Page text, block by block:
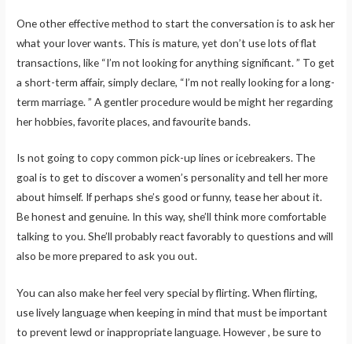
One other effective method to start the conversation is to ask her
what your lover wants. This is mature, yet don’t use lots of flat
transactions, like “I’m not looking for anything significant. ” To get
a short-term affair, simply declare, “I’m not really looking for a long-
term marriage. ” A gentler procedure would be might her regarding
her hobbies, favorite places, and favourite bands.
Is not going to copy common pick-up lines or icebreakers. The
goal is to get to discover a women’s personality and tell her more
about himself. If perhaps she’s good or funny, tease her about it.
Be honest and genuine. In this way, she’ll think more comfortable
talking to you. She’ll probably react favorably to questions and will
also be more prepared to ask you out.
You can also make her feel very special by flirting. When flirting,
use lively language when keeping in mind that must be important
to prevent lewd or inappropriate language. However , be sure to